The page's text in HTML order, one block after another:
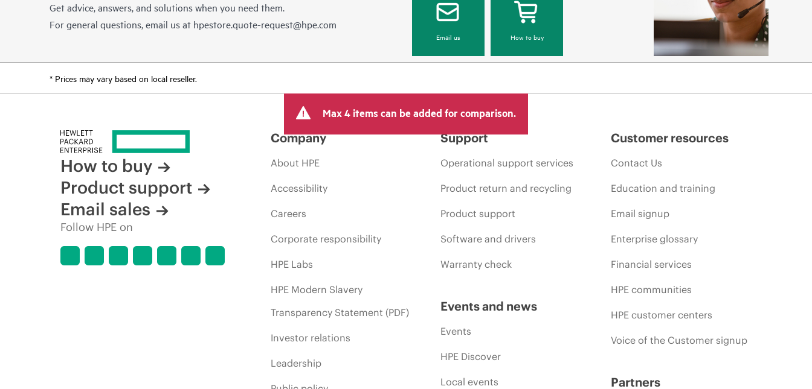
Get advice, answers, and solutions when you need them.
For general questions, email us at hpestore.quote-request@hpe.com
Email us How to buy
* Prices may vary based on local reseller.
Max 4 items can be added for comparison.
How to buy
Product support
Email sales
Follow HPE on
Company
About HPE
Accessibility
Careers
Corporate responsibility
HPE Labs
HPE Modern Slavery
Transparency Statement (PDF)
Investor relations
Leadership
Support
Operational support services
Product return and recycling
Product support
Software and drivers
Warranty check
Events and news
Events
HPE Discover
Local events
Customer resources
Contact Us
Education and training
Email signup
Enterprise glossary
Financial services
HPE communities
HPE customer centers
Voice of the Customer signup
Partners